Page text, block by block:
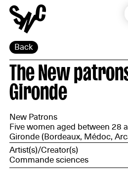
Back
The New
Gironde
New Patrons
Five women aged between 28
Gironde (Bordeaux, Médoc,
Artist(s)/Creator(s)
Commande sciences